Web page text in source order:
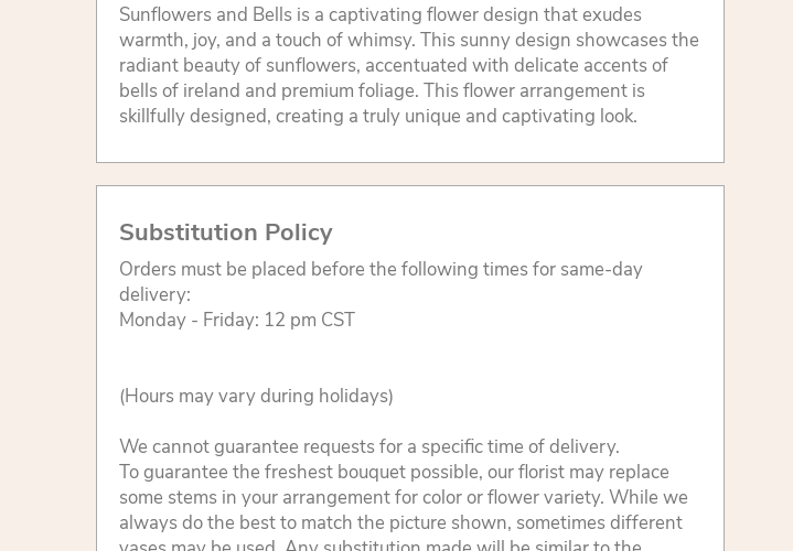
Sunflowers and Bells is a captivating flower design that exudes
warmth, joy, and a touch of whimsy. This sunny design showcases the
radiant beauty of sunflowers, accentuated with delicate accents of
bells of ireland and premium foliage. This flower arrangement is
skillfully designed, creating a truly unique and captivating look.
Substitution Policy
Orders must be placed before the following times for same-day
delivery:
Monday - Friday: 12 pm CST
(Hours may vary during holidays)
We cannot guarantee requests for a specific time of delivery.
To guarantee the freshest bouquet possible, our florist may replace
some stems in your arrangement for color or flower variety. While we
always do the best to match the picture shown, sometimes different